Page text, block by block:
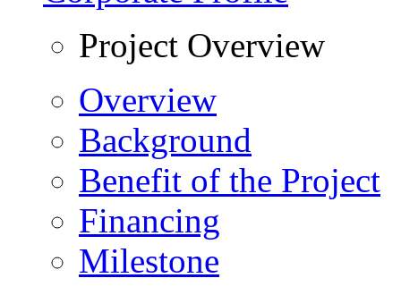
Project Overview
Overview
Background
Benefit of the Project
Financing
Milestone